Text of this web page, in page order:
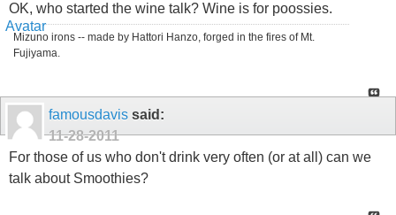
OK, who started the wine talk? Wine is for poossies.
Mizuno irons -- made by Hattori Hanzo, forged in the fires of Mt.
Fujiyama.
famousdavis said:
11-28-2011
For those of us who don't drink very often (or at all) can we
talk about Smoothies?